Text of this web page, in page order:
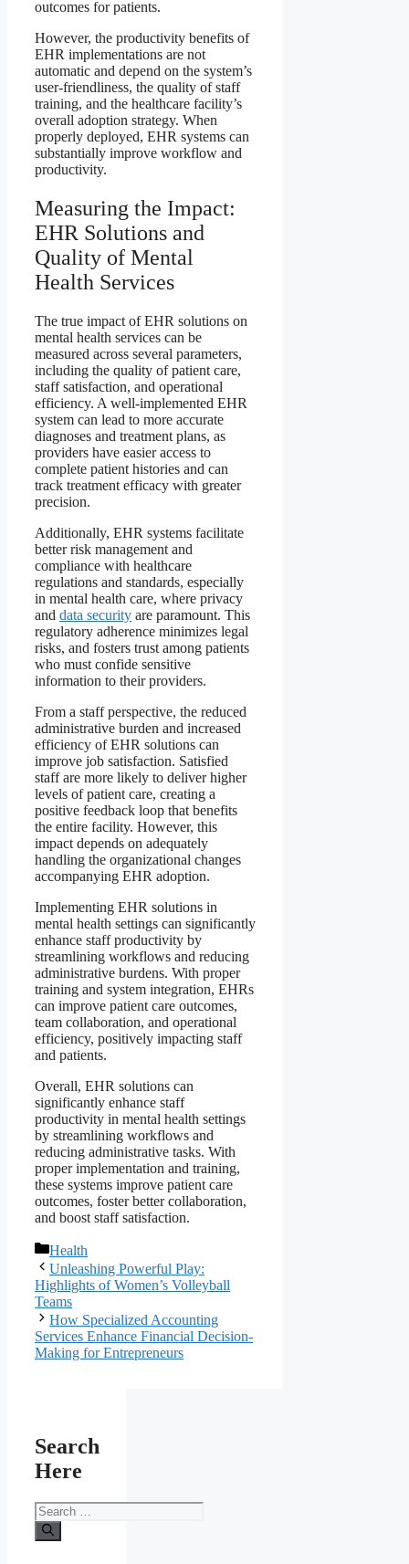
outcomes for patients.
However, the productivity benefits of
EHR implementations are not
automatic and depend on the system’s
user-friendliness, the quality of staff
training, and the healthcare facility’s
overall adoption strategy. When
properly deployed, EHR systems can
substantially improve workflow and
productivity.
Measuring the Impact:
EHR Solutions and
Quality of Mental
Health Services
The true impact of EHR solutions on
mental health services can be
measured across several parameters,
including the quality of patient care,
staff satisfaction, and operational
efficiency. A well-implemented EHR
system can lead to more accurate
diagnoses and treatment plans, as
providers have easier access to
complete patient histories and can
track treatment efficacy with greater
precision.
Additionally, EHR systems facilitate
better risk management and
compliance with healthcare
regulations and standards, especially
in mental health care, where privacy
and data security are paramount. This
regulatory adherence minimizes legal
risks, and fosters trust among patients
who must confide sensitive
information to their providers.
From a staff perspective, the reduced
administrative burden and increased
efficiency of EHR solutions can
improve job satisfaction. Satisfied
staff are more likely to deliver higher
levels of patient care, creating a
positive feedback loop that benefits
the entire facility. However, this
impact depends on adequately
handling the organizational changes
accompanying EHR adoption.
Implementing EHR solutions in
mental health settings can significantly
enhance staff productivity by
streamlining workflows and reducing
administrative burdens. With proper
training and system integration, EHRs
can improve patient care outcomes,
team collaboration, and operational
efficiency, positively impacting staff
and patients.
Overall, EHR solutions can
significantly enhance staff
productivity in mental health settings
by streamlining workflows and
reducing administrative tasks. With
proper implementation and training,
these systems improve patient care
outcomes, foster better collaboration,
and boost staff satisfaction.
Categories
Health
Unleashing Powerful Play:
Highlights of Women’s Volleyball
Teams
How Specialized Accounting
Services Enhance Financial Decision-
Making for Entrepreneurs
Search
Here
Search
for: